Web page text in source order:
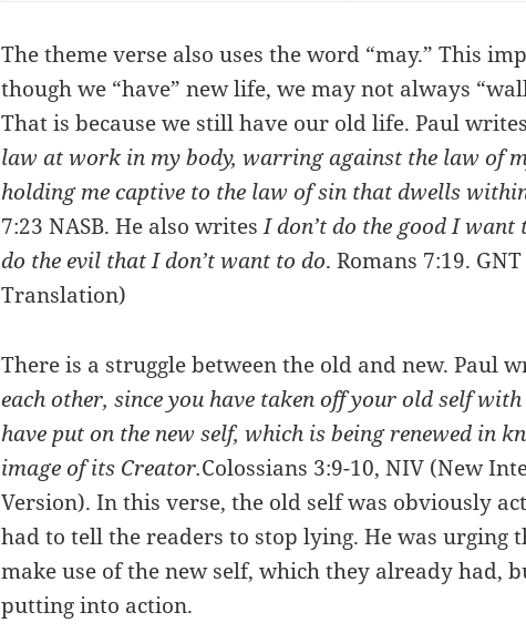
The theme verse also uses the word “may.” This
though we “have” new life, we may not always
That is because we still have our old life. Paul
law at work in my body, warring against the law of
holding me captive to the law of sin that dwells
7:23 NASB. He also writesI don’t do the good I want
do the evil that I don’t want to do. Romans 7:19.
Translation)
There is a struggle between the old and new. Paul
each other, since you have taken off your old self
have put on the new self, which is being renewed in
image of its Creator.Colossians 3:9-10, NIV (New
Version). In this verse, the old self was obviously
had to tell the readers to stop lying. He was urging
make use of the new self, which they already had,
putting into action.